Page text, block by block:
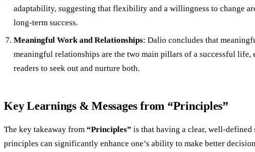
adaptability, suggesting that flexibility and a willingness to change
long-term success.
Meaningful Work and Relationships: Dalio concludes that
meaningful relationships are the two main pillars of a successful life,
readers to seek out and nurture both.
Key Learnings & Messages from “Principles”
The key takeaway from “Principles” is that having a clear, well-defined
principles can significantly enhance one’s ability to make better